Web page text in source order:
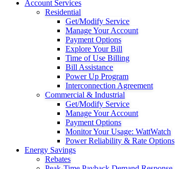
Account Services
Residential
Get/Modify Service
Manage Your Account
Payment Options
Explore Your Bill
Time of Use Billing
Bill Assistance
Power Up Program
Interconnection Agreement
Commercial & Industrial
Get/Modify Service
Manage Your Account
Payment Options
Monitor Your Usage: WattWatch
Power Reliability & Rate Options
Energy Savings
Rebates